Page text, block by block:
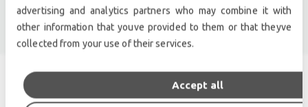
products.
SIMILAR PRODUCTS
advertising and analytics partners who may combine it with
other information that youve provided to them or that theyve
collected from your use of their services.
Accept all